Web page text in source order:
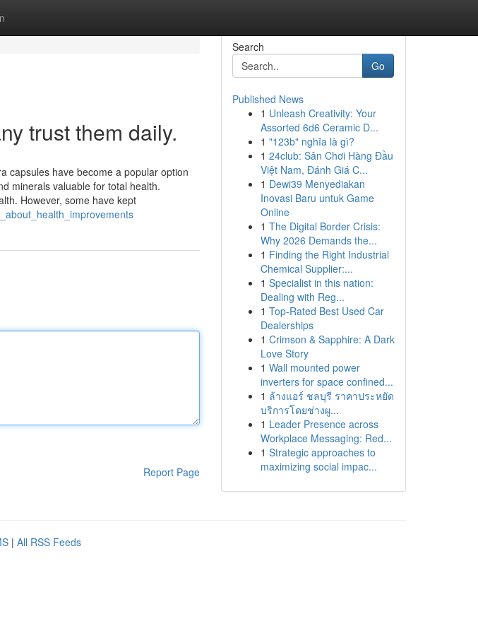
trust them daily.
capsules have become a popular option
minerals valuable for total health.
However, some have kept
Report Page
Search
Go
Published News
1 Unleash Creativity: Your
Assorted 6d6 Ceramic D...
1 "123b" nghĩa là gì?
1 24club: Sân Chơi Hàng Đầu
Việt Nam, Đánh Giá C...
1 Dewi39 Menyediakan
Inovasi Baru untuk Game
Online
1 The Digital Border Crisis:
Why 2026 Demands the...
1 Finding the Right Industrial
Chemical Supplier:...
1 Specialist in this nation:
Dealing with Reg...
1 Top-Rated Best Used Car
Dealerships
1 Crimson & Sapphire: A Dark
Love Story
1 Wall mounted power
inverters for space confined...
1 ล้างแอร์ ชลบุรี ราคาประหยัด
บริการโดยช่างผู...
1 Leader Presence across
Workplace Messaging: Red...
1 Strategic approaches to
maximizing social impac...
| All RSS Feeds